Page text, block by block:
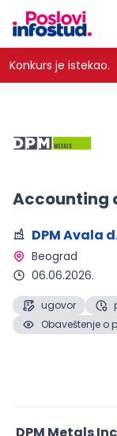
Konkurs je istekao.
Accounting
DPM Avala
Beograd
06.06.2026.
ugovor
Obaveštenje o